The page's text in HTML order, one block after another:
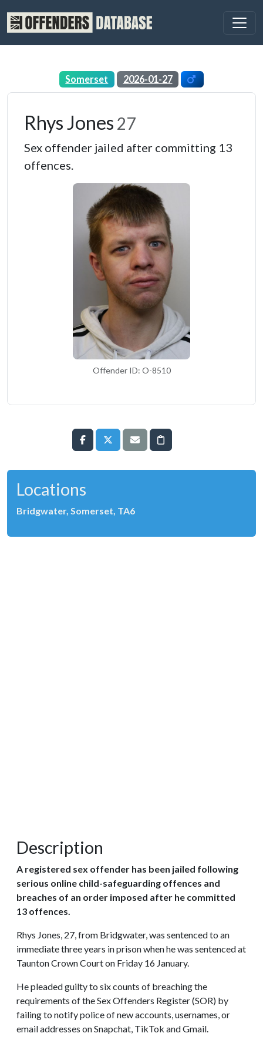
Somerset 2026-01-27
Rhys Jones 27
Sex offender jailed after committing 13
offences.
Offender ID: O-8510
Locations
Bridgwater, Somerset, TA6
Description
A registered sex offender has been jailed following
serious online child-safeguarding offences and
breaches of an order imposed after he committed
13 offences.
Rhys Jones, 27, from Bridgwater, was sentenced to an
immediate three years in prison when he was sentenced at
Taunton Crown Court on Friday 16 January.
He pleaded guilty to six counts of breaching the
requirements of the Sex Offenders Register (SOR) by
failing to notify police of new accounts, usernames, or
email addresses on Snapchat, TikTok and Gmail.